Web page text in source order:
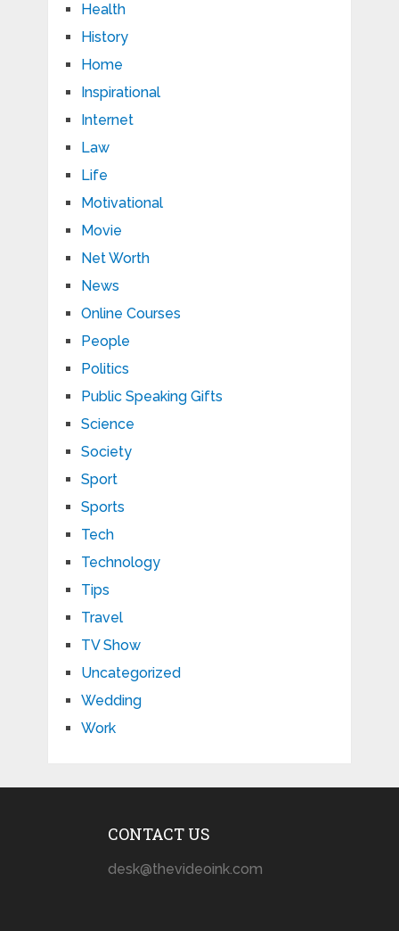
Health
History
Home
Inspirational
Internet
Law
Life
Motivational
Movie
Net Worth
News
Online Courses
People
Politics
Public Speaking Gifts
Science
Society
Sport
Sports
Tech
Technology
Tips
Travel
TV Show
Uncategorized
Wedding
Work
CONTACT US
desk@thevideoink.com